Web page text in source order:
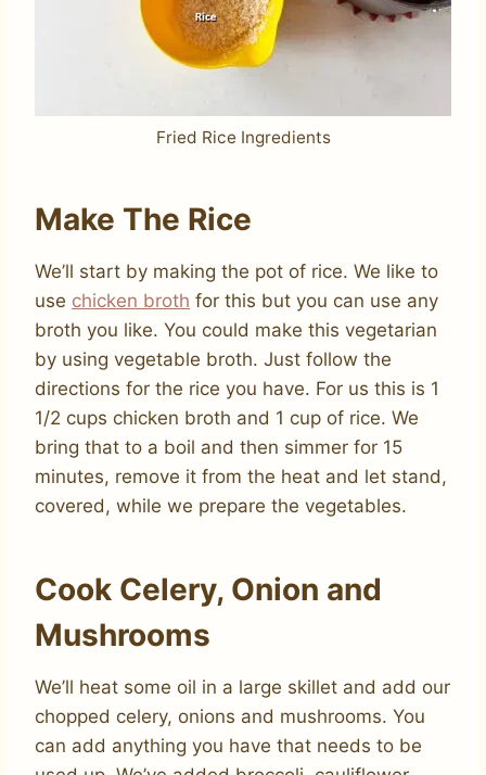
Fried Rice Ingredients
Make The Rice
We’ll start by making the pot of rice. We like to
use chicken broth for this but you can use any
broth you like. You could make this vegetarian
by using vegetable broth. Just follow the
directions for the rice you have. For us this is 1
1/2 cups chicken broth and 1 cup of rice. We
bring that to a boil and then simmer for 15
minutes, remove it from the heat and let stand,
covered, while we prepare the vegetables.
Cook Celery, Onion and
Mushrooms
We’ll heat some oil in a large skillet and add our
chopped celery, onions and mushrooms. You
can add anything you have that needs to be